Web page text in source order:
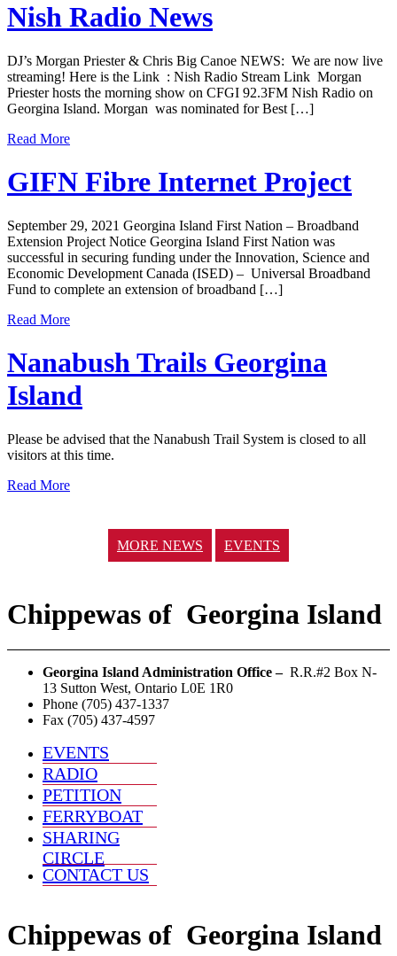
Nish Radio News
DJ’s Morgan Priester & Chris Big Canoe NEWS: We are now live
streaming! Here is the Link : Nish Radio Stream Link Morgan
Priester hosts the morning show on CFGI 92.3FM Nish Radio on
Georgina Island. Morgan was nominated for Best […]
Read More
GIFN Fibre Internet Project
September 29, 2021 Georgina Island First Nation – Broadband
Extension Project Notice Georgina Island First Nation was
successful in securing funding under the Innovation, Science and
Economic Development Canada (ISED) – Universal Broadband
Fund to complete an extension of broadband […]
Read More
Nanabush Trails Georgina
Island
Please be advised that the Nanabush Trail System is closed to all
visitors at this time.
Read More
MORE NEWS EVENTS
Chippewas of Georgina Island
Georgina Island Administration Office – R.R.#2 Box N-
13 Sutton West, Ontario L0E 1R0
Phone (705) 437-1337
Fax (705) 437-4597
EVENTS
RADIO
PETITION
FERRYBOAT
SHARING
CIRCLE
CONTACT US
Chippewas of Georgina Island